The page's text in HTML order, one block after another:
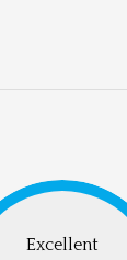
Excellent